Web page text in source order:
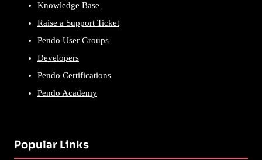
Knowledge Base
Raise a Support Ticket
Pendo User Groups
Developers
Pendo Certifications
Pendo Academy
Popular Links